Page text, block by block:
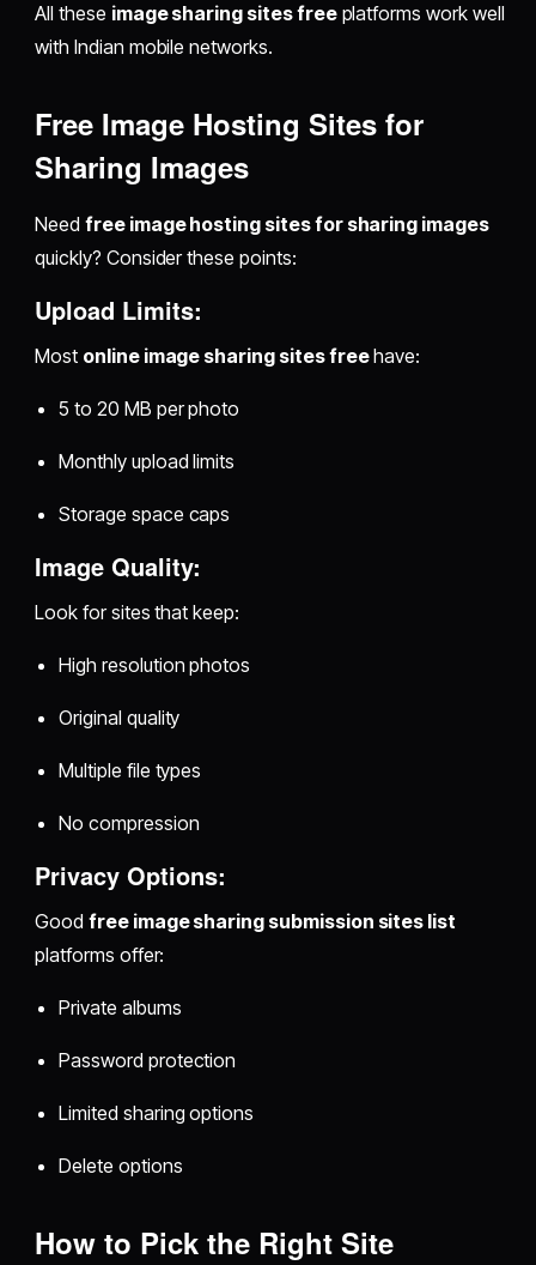
All these image sharing sites freeplatforms work well
with Indian mobile networks.
Free Image Hosting Sites for
Sharing Images
Need free image hosting sites for sharing images
quickly? Consider these points:
Upload Limits:
Most online image sharing sites freehave:
5 to 20 MB per photo
Monthly upload limits
Storage space caps
Image Quality:
Look for sites that keep:
High resolution photos
Original quality
Multiple file types
No compression
Privacy Options:
Good free image sharing submission sites list
platforms offer:
Private albums
Password protection
Limited sharing options
Delete options
How to Pick the Right Site